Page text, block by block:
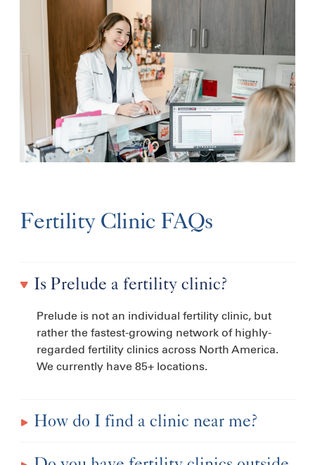
Fertility Clinic FAQs
Is Prelude a fertility clinic?
Prelude is not an individual fertility clinic, but
rather the fastest-growing network of highly-
regarded fertility clinics across North America.
We currently have 85+ locations.
How do I find a clinic near me?